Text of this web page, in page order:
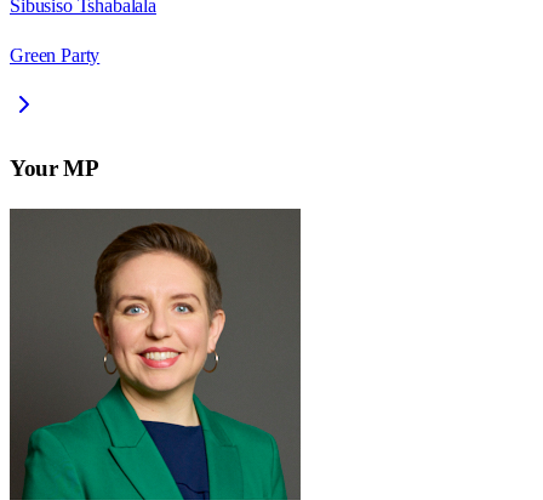
Sibusiso Tshabalala
Green Party
Your MP